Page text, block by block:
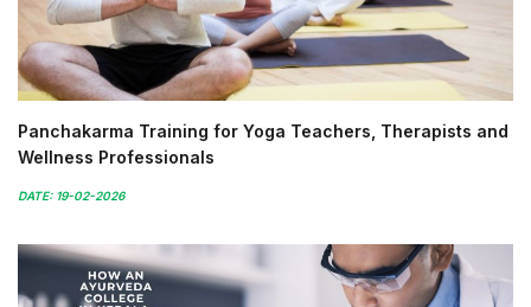
Panchakarma Training for Yoga Teachers, Therapists and
Wellness Professionals
DATE: 19-02-2026